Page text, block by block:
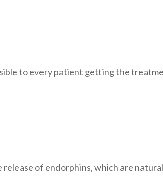
to every patient getting the
of endorphins, which are